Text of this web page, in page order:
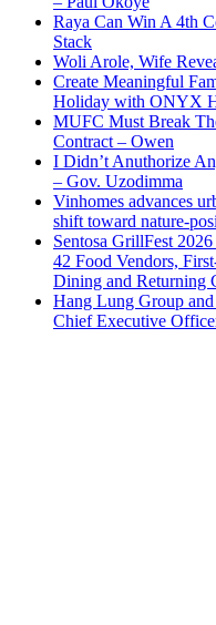
Raya Can Win A 4th
Stack
Woli Arole, Wife
Create Meaningful
Holiday with ONYX
MUFC Must Break
Contract – Owen
I Didn’t Anuthorize
– Gov. Uzodimma
Vinhomes advances
shift toward nature-
Sentosa GrillFest
42 Food Vendors,
Dining and Returning
Hang Lung Group
Chief Executive